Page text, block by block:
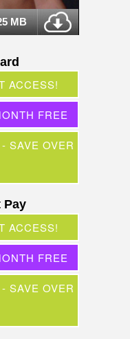
MB
ACCESS!
FREE
SAVE OVER
Pay
ACCESS!
FREE
SAVE OVER